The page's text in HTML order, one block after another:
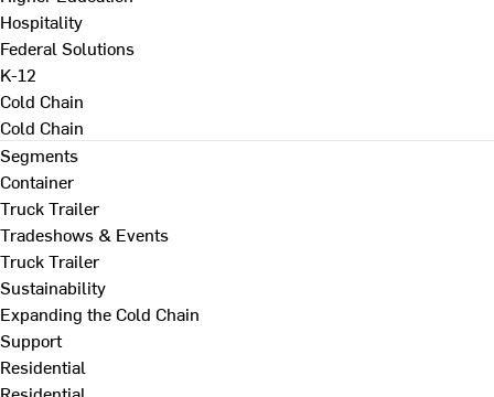
Hospitality
Federal Solutions
K-12
Cold Chain
Cold Chain
Segments
Container
Truck Trailer
Tradeshows & Events
Truck Trailer
Sustainability
Expanding the Cold Chain
Support
Residential